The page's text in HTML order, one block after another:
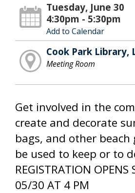
Tuesday, June 30
4:30pm - 5:30pm
Add to Calendar
Cook Park Library,
Meeting Room
Get involved in the
create and decorate
bags, and other beach
be used to keep or to
REGISTRATION OPENS
05/30 AT 4 PM